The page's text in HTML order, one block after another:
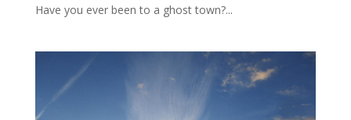
Have you ever been to a ghost town?...